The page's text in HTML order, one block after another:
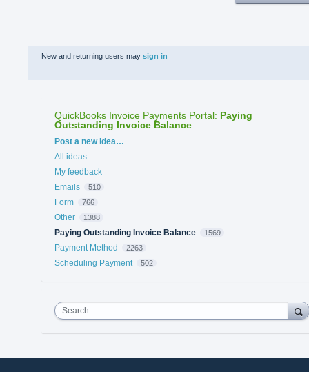
New and returning users may sign in
QuickBooks Invoice Payments Portal: Paying
Outstanding Invoice Balance
Categories
Post a new idea…
All ideas
My feedback
Emails
510
Form 766
Other 1388
Paying Outstanding Invoice Balance 1569
Payment Method 2263
Scheduling Payment 502
Search